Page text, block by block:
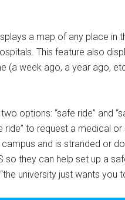
a map of any place
This feature also
(a week ago, a year ago,
options: “safe ride” and
ride” to request a medical
and is stranded or
so they can help set up a
university just wants you